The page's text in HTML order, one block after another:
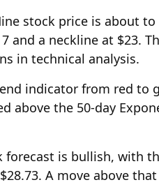
stock price is about
and a neckline at $23.
in technical analysis.
indicator from red to
above the 50-day
forecast is bullish, with
A move above